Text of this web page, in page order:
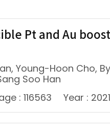
Pt and Au
Young-Hoon Cho,
Soo Han
: 116563 Year : 2021